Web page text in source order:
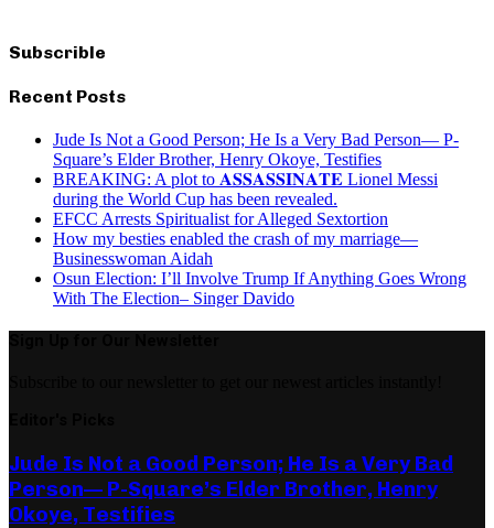
Subscrible
Recent Posts
Jude Is Not a Good Person; He Is a Very Bad Person— P-
Square’s Elder Brother, Henry Okoye, Testifies
BREAKING: A plot to 𝐀𝐒𝐒𝐀𝐒𝐒𝐈𝐍𝐀𝐓𝐄 Lionel Messi
during the World Cup has been revealed.
EFCC Arrests Spiritualist for Alleged Sextortion
How my besties enabled the crash of my marriage—
Businesswoman Aidah
Osun Election: I’ll Involve Trump If Anything Goes Wrong
With The Election– Singer Davido
Jude Is Not a Good Person; He Is a Very Bad
Person— P-Square’s Elder Brother, Henry
Okoye, Testifies